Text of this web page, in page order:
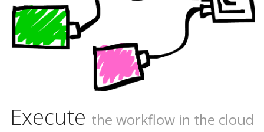
Execute the workflow in the cloud